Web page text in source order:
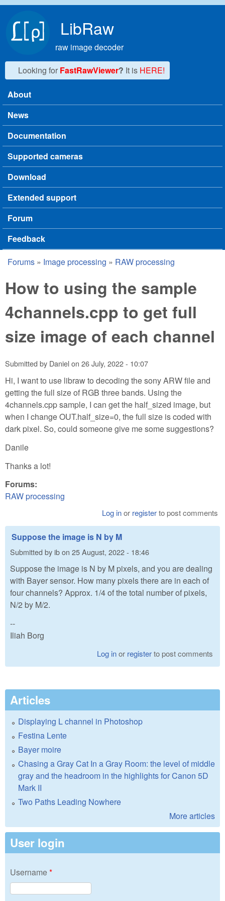
LibRaw
raw image decoder
Looking for FastRawViewer? It is HERE!
Main menu
About
News
Documentation
Supported cameras
Download
Extended support
Forum
Feedback
You are here
Forums » Image processing » RAW processing
How to using the sample
4channels.cpp to get full
size image of each channel
Submitted by Danielon 26 July, 2022 - 10:07
Hi, I want to use libraw to decoding the sony ARW file and
getting the full size of RGB three bands. Using the
4channels.cpp sample, I can get the half_sized image, but
when I change OUT.half_size=0, the full size is coded with
dark pixel. So, could someone give me some suggestions?
Danile
Thanks a lot!
Forums:
RAW processing
Log inor registerto post comments
Suppose the image is N by M
Submitted byibon 25 August, 2022 - 18:46
Suppose the image is N by M pixels, and you are dealing
with Bayer sensor. How many pixels there are in each of
four channels? Approx. 1/4 of the total number of pixels,
N/2 by M/2.
--
Iliah Borg
Log inor registerto post comments
Articles
Displaying L channel in Photoshop
Festina Lente
Bayer moire
Chasing a Gray Cat In a Gray Room: the level of middle
gray and the headroom in the highlights for Canon 5D
Mark II
Two Paths Leading Nowhere
More articles
User login
Username*